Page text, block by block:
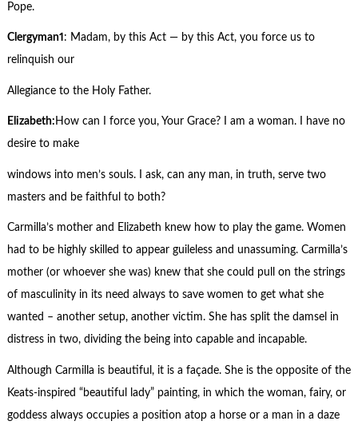
Pope.
Clergyman1 : Madam, by this Act — by this Act, you force us to
relinquish our
Allegiance to the Holy Father.
Elizabeth: How can I force you, Your Grace? I am a woman. I have no
desire to make
windows into men’s souls. I ask, can any man, in truth, serve two
masters and be faithful to both?
Carmilla’s mother and Elizabeth knew how to play the game. Women
had to be highly skilled to appear guileless and unassuming. Carmilla’s
mother (or whoever she was) knew that she could pull on the strings
of masculinity in its need always to save women to get what she
wanted – another setup, another victim. She has split the damsel in
distress in two, dividing the being into capable and incapable.
Although Carmilla is beautiful, it is a façade. She is the opposite of the
Keats-inspired “beautiful lady” painting, in which the woman, fairy, or
goddess always occupies a position atop a horse or a man in a daze